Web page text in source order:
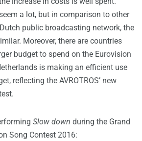
a lot, but in comparison to other
public broadcasting network, the
Moreover, there are countries
budget to spend on the Eurovision
is making an efficient use
reflecting the AVROTROS’ new
Slow down during the Grand
Song Contest 2016: